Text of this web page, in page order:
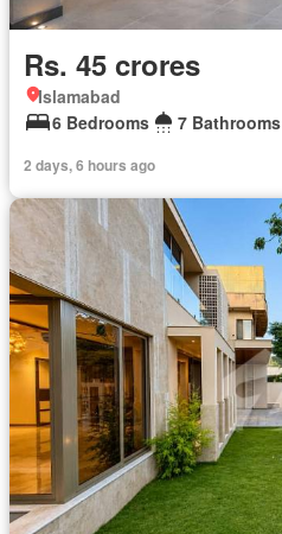
Rs. 45 crores
Islamabad
6 Bedrooms
7 Bathrooms
2 days, 6 hours ago